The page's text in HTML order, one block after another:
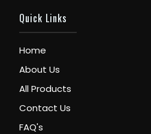
Quick Links
Home
About Us
All Products
Contact Us
FAQ's